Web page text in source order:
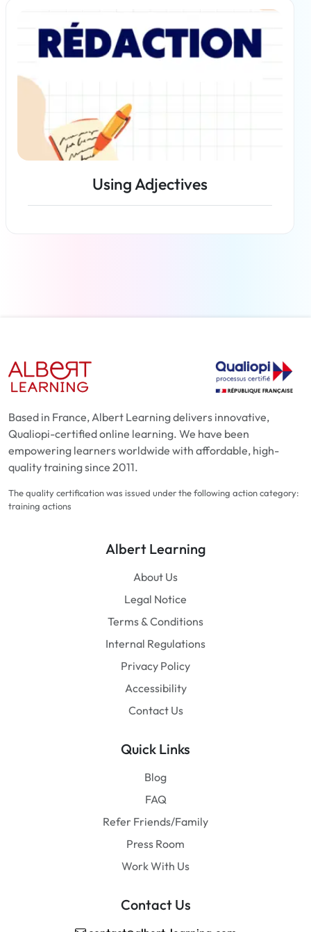
Using Adjectives
Based in France, Albert Learning delivers innovative,
Qualiopi-certified online learning. We have been
empowering learners worldwide with affordable, high-
quality training since 2011.
The quality certification was issued under the following action category:
training actions
Albert Learning
About Us
Legal Notice
Terms & Conditions
Internal Regulations
Privacy Policy
Accessibility
Contact Us
Quick Links
Blog
FAQ
Refer Friends/Family
Press Room
Work With Us
Contact Us